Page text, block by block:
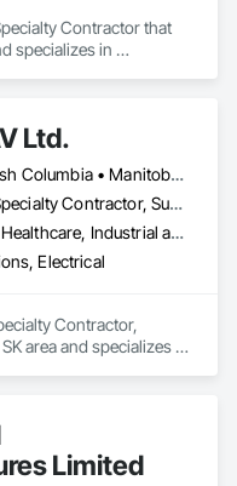
Contractor that
specializes in
Ltd.
Alberta • British Columbia • Manitoba • Ontario • Saskatchewan
Consultant, Specialty Contractor, Supplier
Commercial, Healthcare, Industrial and Energy, Infrastructure, Institutional
Electrical
Contractor,
area and specializes in
Limited